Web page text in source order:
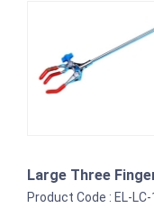
Large Three
Product Code : EL-